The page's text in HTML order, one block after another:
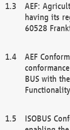
AEF:
having its
60528
AEF
BUS with
ISOBUS